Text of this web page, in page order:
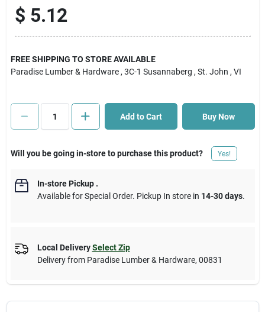
Sign Up
Cart
$ 5.12
FREE SHIPPING TO STORE AVAILABLE
Paradise Lumber & Hardware , 3C-1 Susannaberg , St. John , VI
Add to Cart Buy Now
Will you be going in-store to purchase this product? Yes!
In-store Pickup.
Available for Special Order. Pickup In store in 14-30 days.
Local Delivery Select Zip
Delivery from Paradise Lumber & Hardware, 00831